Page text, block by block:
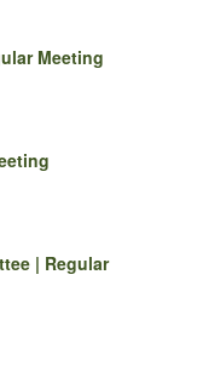
Meeting
| Regular